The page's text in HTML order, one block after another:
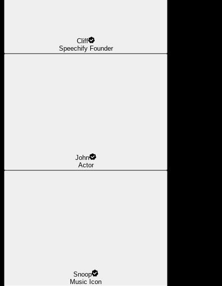
Cliff
Speechify Founder
John
Actor
Snoop
Music Icon